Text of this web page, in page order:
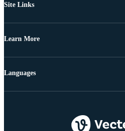
Site Links
Learn More
Languages